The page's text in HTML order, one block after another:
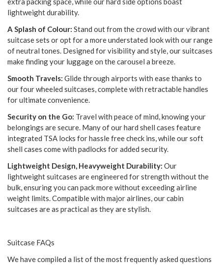
lightweight durability.
A Splash of Colour: Stand out from the crowd with our vibrant
suitcase sets or opt for a more understated look with our range
of neutral tones. Designed for visibility and style, our suitcases
make finding your luggage on the carousel a breeze.
Smooth Travels: Glide through airports with ease thanks to
our four wheeled suitcases, complete with retractable handles
for ultimate convenience.
Security on the Go: Travel with peace of mind, knowing your
belongings are secure. Many of our hard shell cases feature
integrated TSA locks for hassle free check ins, while our soft
shell cases come with padlocks for added security.
Lightweight Design, Heavyweight Durability: Our
lightweight suitcases are engineered for strength without the
bulk, ensuring you can pack more without exceeding airline
weight limits. Compatible with major airlines, our cabin
suitcases are as practical as they are stylish.
Suitcase FAQs
We have compiled a list of the most frequently asked questions